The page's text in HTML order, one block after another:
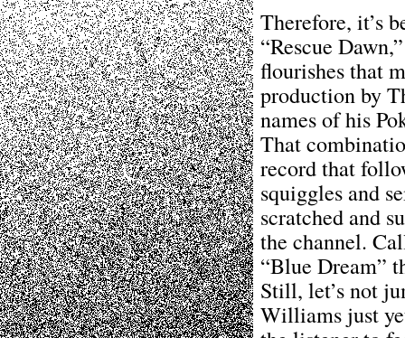
Therefore, it’s
“Rescue
flourishes that
production by
names of his
That
record that
squiggles and
scratched and
the channel.
“Blue Dream”
Still, let’s not
Williams just